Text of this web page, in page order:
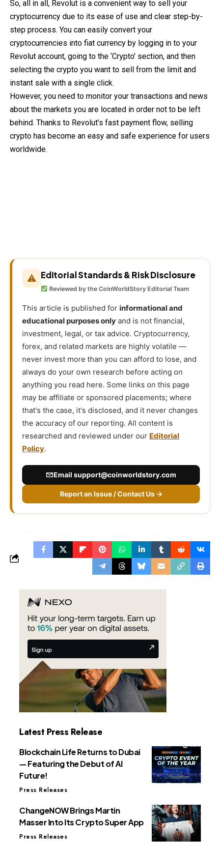
So, all in all, Revolut is a convenient way to sell your
cryptocurrency due to its ease of use and clear step-by-
step process. You can easily convert your
cryptocurrencies into fiat currency by logging in to your
Revolut account, going to the ‘Crypto’ section, and then
selecting the crypto you want to sell from the limit and
instant sale with a single click.
However, you need to monitor your transactions and news
about the markets you are located in order not to be left
behind. Thanks to Revolut’s fast payment flow, selling
crypto has become an easy and safe experience for users
worldwide.
⚠ Editorial Standards & Risk Disclosure
Reviewed by the CoinWorldStory Editorial Team
This article is published for informational and
educational purposes only and is not financial,
investment, legal, or tax advice. Cryptocurrency,
forex, and related markets are highly volatile —
never invest more than you can afford to lose, and
always do your own research before acting on
anything you read here. Some links on this page
may be affiliate or sponsored placements; where
that's the case, it's disclosed, and it never changes
the accuracy of our reporting. All content is
researched and reviewed under our Editorial
Policy.
Email support@coinworldstory.com
Report an Issue / Contact Us →
Latest Press Release
Blockchain Life Returns to Dubai
— Featuring the Debut of AI
Future!
Press Releases
ChangeNOW Brings Martin
Masser Into Its Crypto Super App
Press Releases